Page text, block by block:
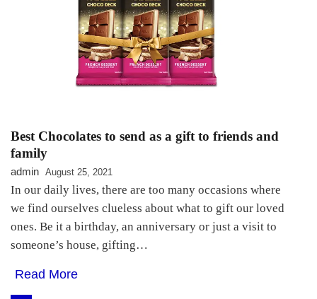
Best Chocolates to send as a gift to friends and
family
admin August 25, 2021
In our daily lives, there are too many occasions where
we find ourselves clueless about what to gift our loved
ones. Be it a birthday, an anniversary or just a visit to
someone’s house, gifting…
Read More